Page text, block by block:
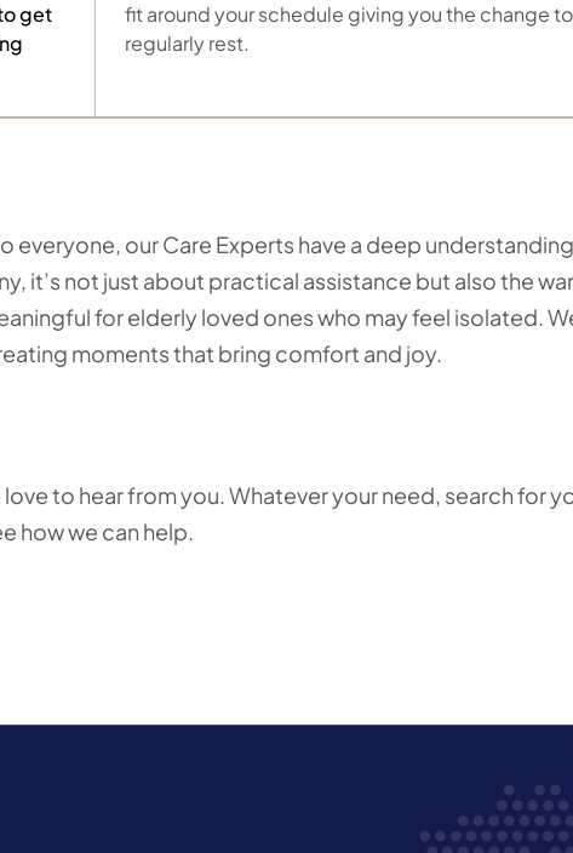
get
fit around your schedule giving you the change to
regularly rest.
everyone, our Care Experts have a deep
it’s not just about practical assistance but also the
for elderly loved ones who may feel isolated.
moments that bring comfort and joy.
to hear from you. Whatever your need, search for
how we can help.